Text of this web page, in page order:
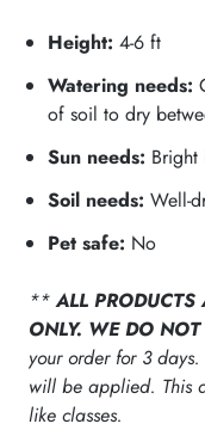
Height: 4-6 ft
Watering needs:
of soil to dry
Sun needs:
Soil needs: Well-
Pet safe: No
**ALL PRODUCTS
ONLY. WE DO
your order for 3
will be applied. This
like classes.